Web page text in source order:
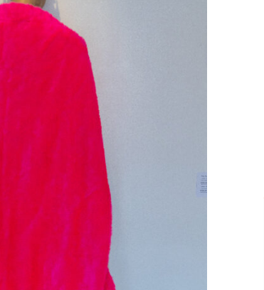
Annual Reports
Newsletters